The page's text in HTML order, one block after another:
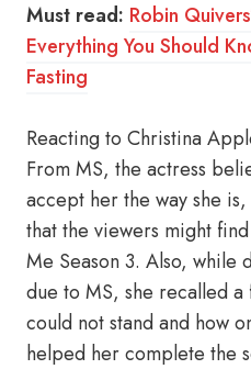
Must read: Robin
Everything You Should
Fasting
Reacting to Christina
From MS, the actress
accept her the way she is,
that the viewers might
Me Season 3. Also, while
due to MS, she recalled a
could not stand and how
helped her complete the